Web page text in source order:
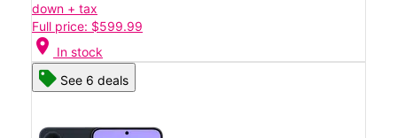
down + tax
Full price: $599.99
location_on In stock
See 6 deals